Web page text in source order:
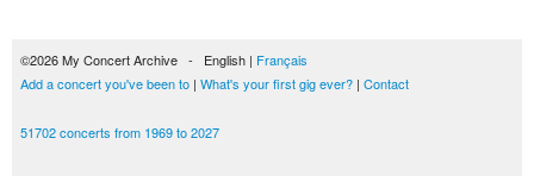
©2026 My Concert Archive - English | Français
Add a concert you've been to | What's your first gig ever? | Contact
51702 concerts from 1969 to 2027